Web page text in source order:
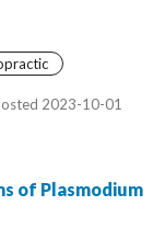
2023-10-01
of Plasmodium